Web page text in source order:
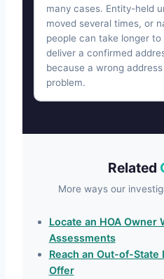
many cases. Entity-held
moved several times, or
people can take longer
deliver a confirmed
because a wrong
problem.
Related
More ways our
Locate an HOA Owner
Assessments
Reach an Out-of-State
Offer